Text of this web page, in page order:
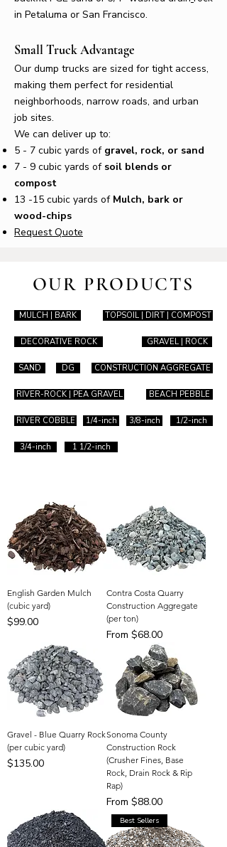
in Petaluma or San Francisco.
Small Truck Advantage
Our dump trucks are sized for tight access,
making them perfect for residential
neighborhoods, narrow roads, and urban
job sites.
We can deliver up to:
5 - 7 cubic yards of gravel, rock, or sand
7 - 9 cubic yards of soil blends or
compost
13 -15 cubic yards of Mulch, bark or
wood-chips
Request Quote
OUR PRODUCTS
MULCH | BARK TOPSOIL | DIRT | COMPOST
DECORATIVE ROCK GRAVEL | ROCK
SAND DG CONSTRUCTION AGGREGATE
RIVER-ROCK | PEA GRAVEL
RIVER COBBLE 1/4-inch
3/4-inch 1 1/2-inch
BEACH PEBBLE
3/8-inch 1/2-inch
English Garden Mulch
(cubic yard)
Price
$99.00
Contra Costa Quarry
Construction Aggregate
(per ton)
From $68.00
Sale Price
Gravel - Blue Quarry Rock
(per cubic yard)
Price
$135.00
Sonoma County
Construction Rock
(Crusher Fines, Base
Rock, Drain Rock & Rip
Rap)
From $88.00
Sale Price
Best Sellers